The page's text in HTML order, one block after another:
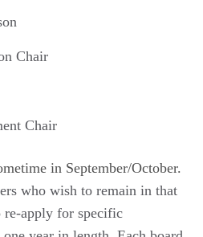
Chair
Chair
in September/October.
who wish to remain in that
re-apply for specific